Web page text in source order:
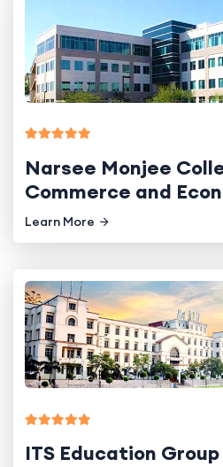
Narsee Monjee
Commerce and
Learn More
ITS Education Group